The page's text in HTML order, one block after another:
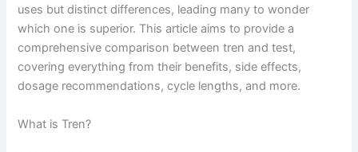
uses but distinct differences, leading many to wonder
which one is superior. This article aims to provide a
comprehensive comparison between tren and test,
covering everything from their benefits, side effects,
dosage recommendations, cycle lengths, and more.
What is Tren?